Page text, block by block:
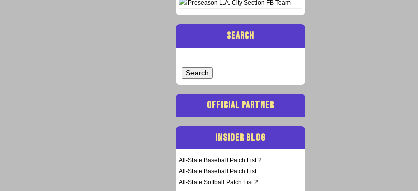
Preseason L.A. City Section FB Team
SEARCH
for:
OFFICIAL PARTNER
INSIDER BLOG
All-State Baseball Patch List 2
All-State Baseball Patch List
All-State Softball Patch List 2